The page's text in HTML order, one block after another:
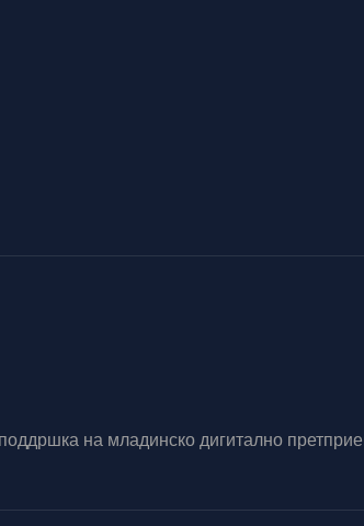
на младинско дигитално